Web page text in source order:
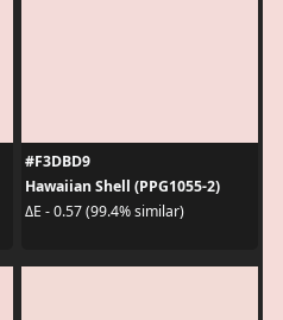
#F3DBD9
Hawaiian Shell (PPG1055-2)
ΔE - 0.57 (99.4% similar)